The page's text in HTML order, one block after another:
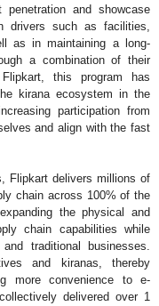
and showcase
drivers such as facilities,
as in maintaining a long-
a combination of their
this program has
kirana ecosystem in the
participation from
and align with the fast
Flipkart delivers millions of
chain across 100% of the
the physical and
chain capabilities while
traditional businesses.
and kiranas, thereby
more convenience to e-
delivered over 1